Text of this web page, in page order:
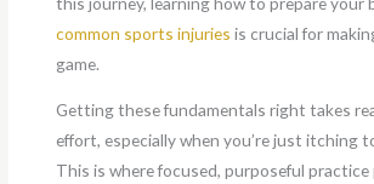
common sports injuries is crucial for
game.
Getting these fundamentals right takes
effort, especially when you’re just itching
This is where focused, purposeful practice